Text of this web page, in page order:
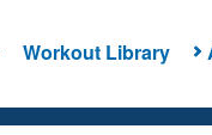
Workout Library